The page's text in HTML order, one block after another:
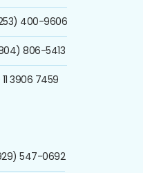
400-9606
806-5413
3906 7459
547-0692